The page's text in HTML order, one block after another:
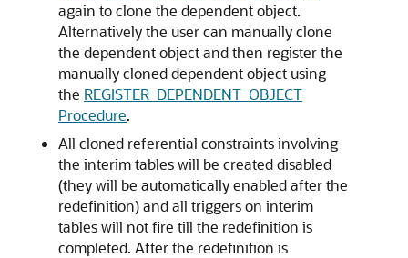
again to clone the dependent object.
Alternatively the user can manually clone
the dependent object and then register the
manually cloned dependent object using
the REGISTER_DEPENDENT_OBJECT
Procedure.
All cloned referential constraints involving
the interim tables will be created disabled
(they will be automatically enabled after the
redefinition) and all triggers on interim
tables will not fire till the redefinition is
completed. After the redefinition is